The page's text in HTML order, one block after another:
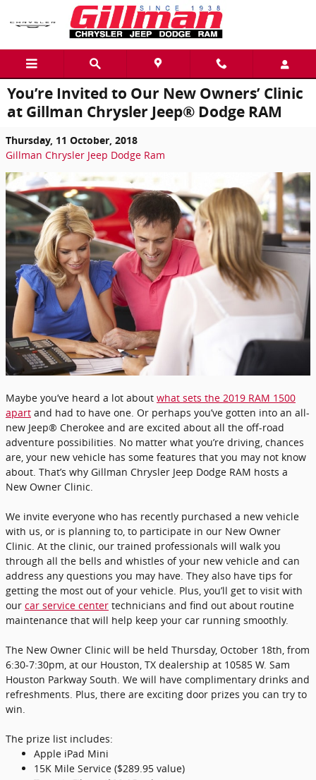
Skip to main content
You’re Invited to Our New Owners’ Clinic
at Gillman Chrysler Jeep® Dodge RAM
Thursday, 11 October, 2018
Gillman Chrysler Jeep Dodge Ram
Maybe you’ve heard a lot about what sets the 2019 RAM 1500
apart and had to have one. Or perhaps you’ve gotten into an all-
new Jeep® Cherokee and are excited about all the off-road
adventure possibilities. No matter what you’re driving, chances
are, your new vehicle has some features that you may not know
about. That’s why Gillman Chrysler Jeep Dodge RAM hosts a
New Owner Clinic.
We invite everyone who has recently purchased a new vehicle
with us, or is planning to, to participate in our New Owner
Clinic. At the clinic, our trained professionals will walk you
through all the bells and whistles of your new vehicle and can
address any questions you may have. They also have tips for
getting the most out of your vehicle. Plus, you’ll get to visit with
our car service center technicians and find out about routine
maintenance that will help keep your car running smoothly.
The New Owner Clinic will be held Thursday, October 18th, from
6:30-7:30pm, at our Houston, TX dealership at 10585 W. Sam
Houston Parkway South. We will have complimentary drinks and
refreshments. Plus, there are exciting door prizes you can try to
win.
The prize list includes:
Apple iPad Mini
15K Mile Service ($289.95 value)